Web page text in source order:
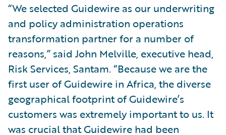
“We selected Guidewire as our underwriting
and policy administration operations
transformation partner for a number of
reasons,” said John Melville, executive head,
Risk Services, Santam. “Because we are the
first user of Guidewire in Africa, the diverse
geographical footprint of Guidewire’s
customers was extremely important to us. It
was crucial that Guidewire had been